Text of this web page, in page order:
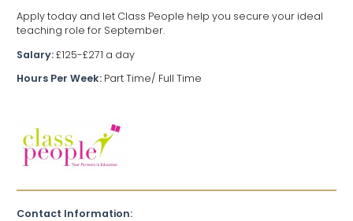
Apply today and let Class People help you secure your ideal
teaching role for September.
Salary:£125-£271 a day
Hours Per Week: Part Time/ Full Time
Contact Information: